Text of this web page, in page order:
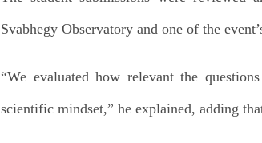
Svabhegy Observatory and one of the
“We evaluated how relevant the
scientific mindset,” he explained, adding